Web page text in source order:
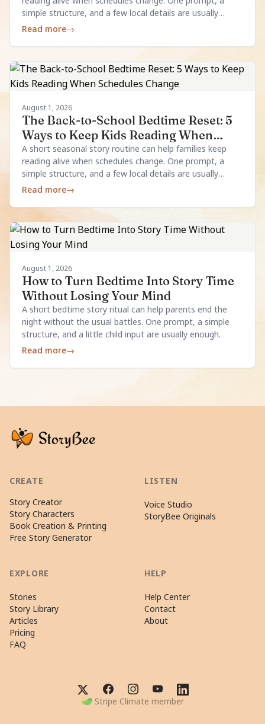
simple structure, and a few local details are usually
enough.
Read more→
August 1, 2026
The Back-to-School Bedtime Reset: 5
Ways to Keep Kids Reading When
Schedules Change
A short seasonal story routine can help families keep
reading alive when schedules change. One prompt, a
simple structure, and a few local details are usually
enough.
Read more→
August 1, 2026
How to Turn Bedtime Into Story Time
Without Losing Your Mind
A short bedtime story ritual can help parents end the
night without the usual battles. One prompt, a simple
structure, and a little child input are usually enough.
Read more→
CREATE
Story Creator
Story Characters
Book Creation & Printing
Free Story Generator
LISTEN
Voice Studio
StoryBee Originals
EXPLORE
Stories
Story Library
Articles
Pricing
FAQ
HELP
Help Center
Contact
About
Stripe Climate member